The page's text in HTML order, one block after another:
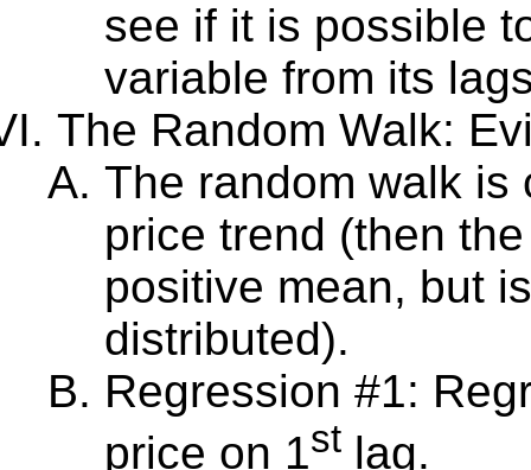
see if it is possible
variable from its
The Random Walk:
The random walk is
price trend (then
positive mean, but
distributed).
Regression #1:
price on 1st lag.